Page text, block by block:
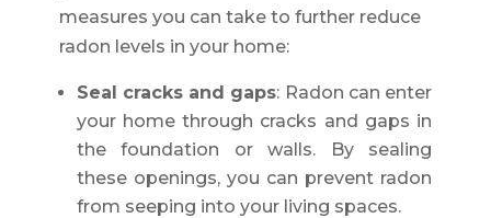
measures you can take to further reduce
radon levels in your home:
Seal cracks and gaps: Radon can enter
your home through cracks and gaps in
the foundation or walls. By sealing
these openings, you can prevent radon
from seeping into your living spaces.